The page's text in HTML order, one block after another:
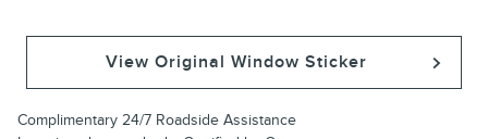
View Original Window Sticker
Complimentary 24/7 Roadside Assistance